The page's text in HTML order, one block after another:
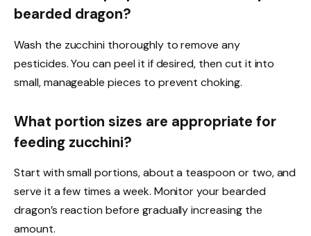
bearded dragon?
Wash the zucchini thoroughly to remove any
pesticides. You can peel it if desired, then cut it into
small, manageable pieces to prevent choking.
What portion sizes are appropriate for
feeding zucchini?
Start with small portions, about a teaspoon or two, and
serve it a few times a week. Monitor your bearded
dragon’s reaction before gradually increasing the
amount.